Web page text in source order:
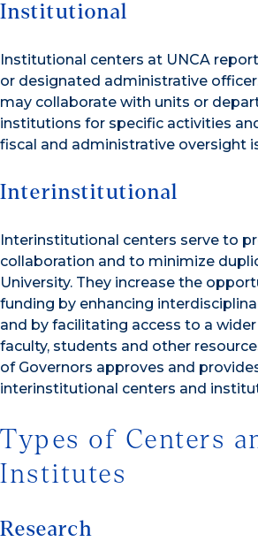
Institutional
Institutional centers at UNCA
or designated administrative
may collaborate with units or
institutions for specific activities
fiscal and administrative oversight
Interinstitutional
Interinstitutional centers serve to
collaboration and to minimize
University. They increase the
funding by enhancing
and by facilitating access to a
faculty, students and other
of Governors approves and
interinstitutional centers and
Types of Centers
Institutes
Research